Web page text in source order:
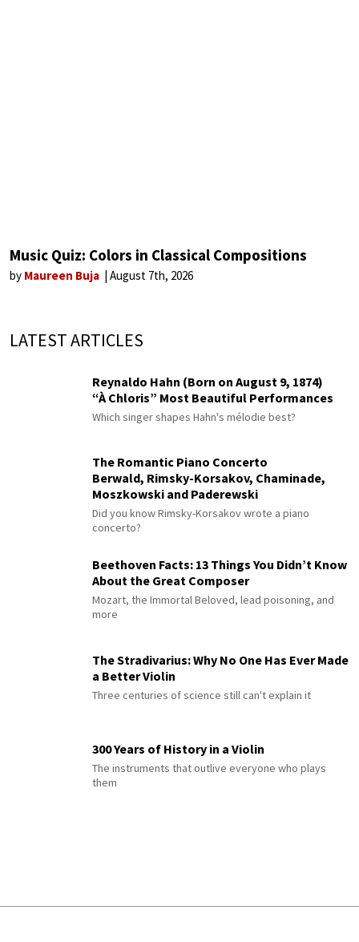
Music Quiz: Colors in Classical Compositions
by Maureen Buja August 7th, 2026
LATEST ARTICLES
Reynaldo Hahn (Born on August 9, 1874)
“À Chloris” Most Beautiful Performances
Which singer shapes Hahn's mélodie best?
The Romantic Piano Concerto
Berwald, Rimsky-Korsakov, Chaminade,
Moszkowski and Paderewski
Did you know Rimsky-Korsakov wrote a piano
concerto?
Beethoven Facts: 13 Things You Didn’t Know
About the Great Composer
Mozart, the Immortal Beloved, lead poisoning, and
more
The Stradivarius: Why No One Has Ever Made
a Better Violin
Three centuries of science still can't explain it
300 Years of History in a Violin
The instruments that outlive everyone who plays
them